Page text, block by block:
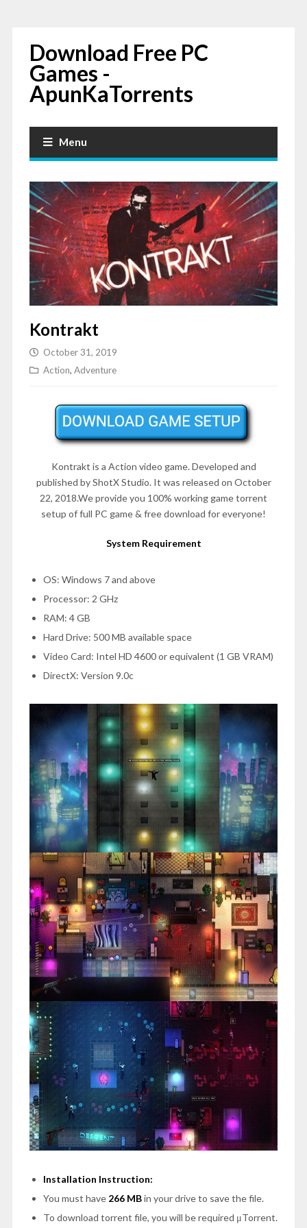
Download Free PC
Games -
ApunKaTorrents
Menu
Kontrakt
October 31, 2019
Action, Adventure
Kontrakt is a Action video game. Developed and
published by ShotX Studio. It was released on October
22, 2018.We provide you 100% working game torrent
setup of full PC game & free download for everyone!
System Requirement
OS: Windows 7 and above
Processor: 2 GHz
RAM: 4 GB
Hard Drive: 500 MB available space
Video Card: Intel HD 4600 or equivalent (1 GB VRAM)
DirectX: Version 9.0c
Installation Instruction:
You must have 266 MBin your drive to save the file.
To download torrent file, you will be required μTorrent.